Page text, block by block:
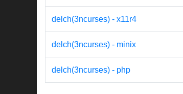
delch(3ncurses) - x11r4
delch(3ncurses) - minix
delch(3ncurses) - php